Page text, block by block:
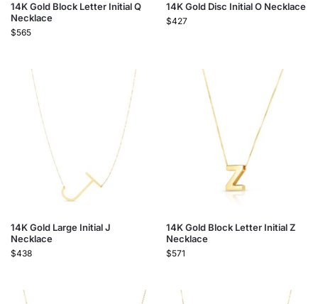
14K Gold Block Letter Initial Q
Necklace
$565
14K Gold Disc Initial O Necklace
$427
14K Gold Large Initial J
Necklace
$438
14K Gold Block Letter Initial Z
Necklace
$571